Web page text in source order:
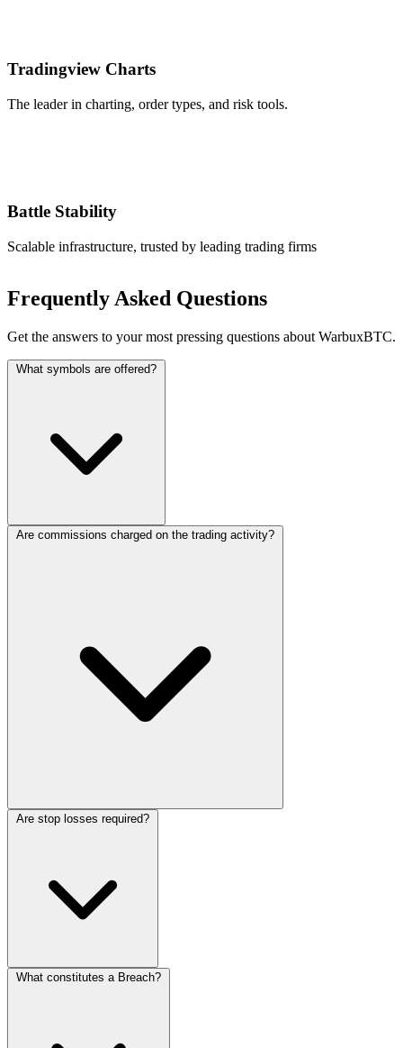
Tradingview Charts
The leader in charting, order types, and risk tools.
Battle Stability
Scalable infrastructure, trusted by leading trading firms
Frequently Asked Questions
Get the answers to your most pressing questions about WarbuxBTC.
What symbols are offered?
Are commissions charged on the trading activity?
Are stop losses required?
What constitutes a Breach?